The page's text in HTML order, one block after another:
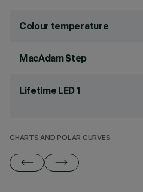
Colour temperature
MacAdam Step
Lifetime LED 1
CHARTS AND POLAR CURVES